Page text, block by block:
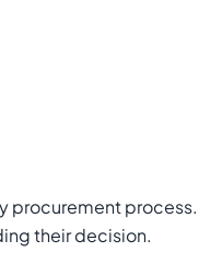
procurement
their decision.